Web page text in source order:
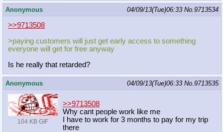
Anonymous 04/09/13(Tue)06:33 No. 9713534
>>9713508
>paying customers will just get early access to something
everyone will get for free anyway
Is he really that retarded?
Anonymous 04/09/13(Tue)06:33 No. 9713535
104 KB GIF
>>9713508
Why cant people work like me
I have to work for 3 months to pay for my trip
there